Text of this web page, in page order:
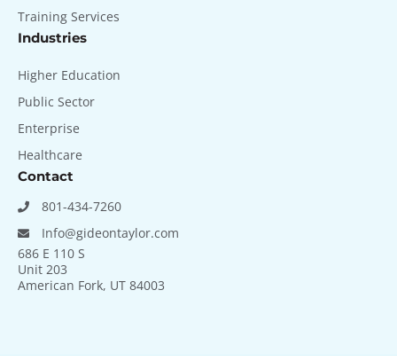
Training Services
Industries
Higher Education
Public Sector
Enterprise
Healthcare
Contact
801-434-7260
Info@gideontaylor.com
686 E 110 S
Unit 203
American Fork, UT 84003